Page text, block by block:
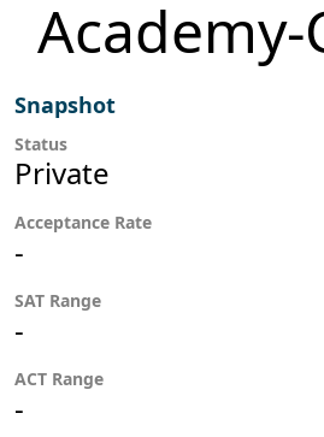
Academy-
Snapshot
Status
Private
Acceptance Rate
-
SAT Range
-
ACT Range
-